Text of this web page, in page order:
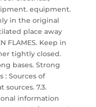
equipment.
in the original
place away
FLAMES. Keep in
tightly closed.
bases. Strong
: Sources of
7.3.
information